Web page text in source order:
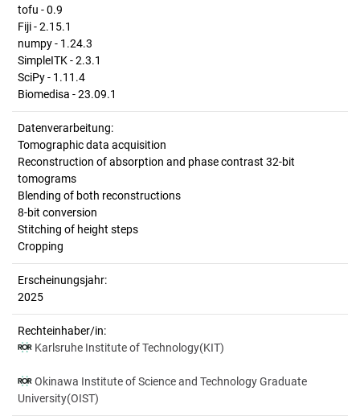
tofu - 0.9
Fiji - 2.15.1
numpy - 1.24.3
SimpleITK - 2.3.1
SciPy - 1.11.4
Biomedisa - 23.09.1
Datenverarbeitung:
Tomographic data acquisition
Reconstruction of absorption and phase contrast 32-bit
tomograms
Blending of both reconstructions
8-bit conversion
Stitching of height steps
Cropping
Erscheinungsjahr:
2025
Rechteinhaber/in:
Karlsruhe Institute of Technology(KIT)
Okinawa Institute of Science and Technology Graduate
University(OIST)